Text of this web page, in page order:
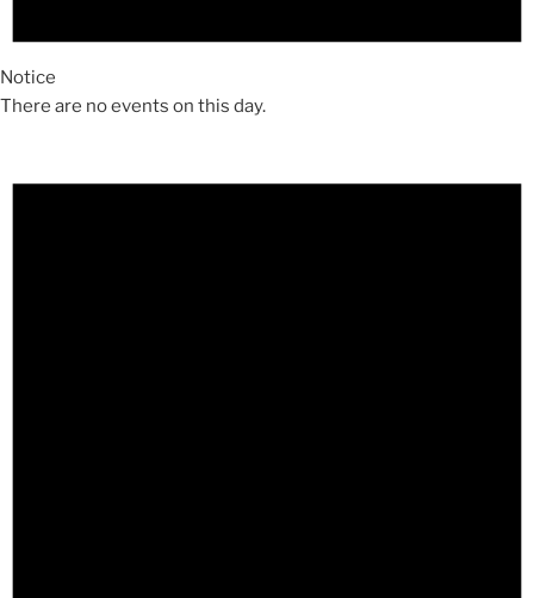
Notice
There are no events on this day.